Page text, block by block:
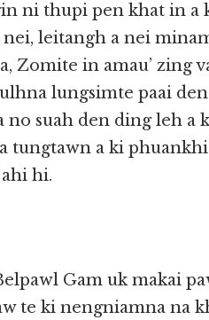
ni thupi pen khat in a
leitangh a nei
Zomite in amau’ zing
lungsimte paai
no suah den ding leh a
tungtawn a ki
hi.
Gam uk makai
te ki nengniamna na